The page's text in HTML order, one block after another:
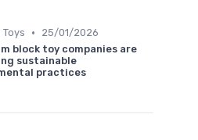
•
25/01/2026
block toy companies are
sustainable
practices